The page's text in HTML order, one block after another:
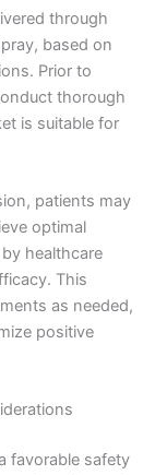
through
based on
Prior to
thorough
is suitable for
patients may
optimal
healthcare
This
as needed,
positive
favorable safety